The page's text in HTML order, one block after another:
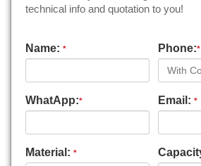
technical info and quotation to you!
Name: * Phone:*
WhatApp:* Email: *
Material: *